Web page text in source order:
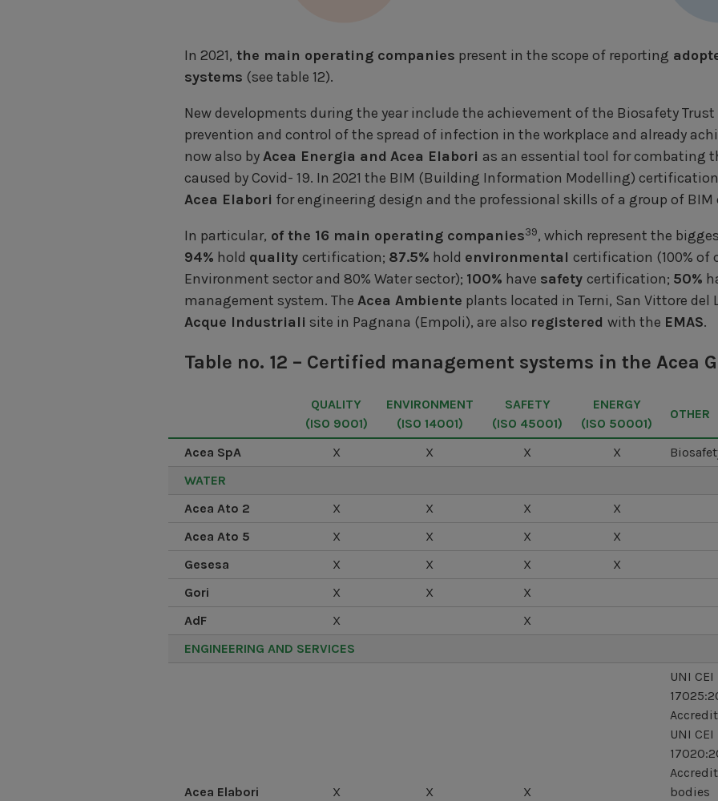
In 2021, the main operating companies present in the scope of reporting
systems (see table 12).
New developments during the year include the achievement of the Biosafety
prevention and control of the spread of infection in the workplace and already
now also byAcea Energia and Acea Elabori as an essential tool for combating
caused by Covid- 19. In 2021 the BIM (Building Information Modelling)
Acea Elabori for engineering design and the professional skills of a group of BIM
In particular, of the 16 main operating companies39, which represent the
94% hold quality certification; 87.5% hold environmental certification (100% of
Environment sector and 80% Water sector); 100% have safety certification; 50%
management system. The Acea Ambiente plants located in Terni, San Vittore del
Acque Industriali site in Pagnana (Empoli), are also registered with the EMAS.
Table no. 12 – Certified management systems in the Acea
QUALITY
(ISO 9001)
ENVIRONMENT
(ISO 14001)
SAFETY
(ISO 45001)
ENERGY
(ISO 50001)
OTHER
Acea SpA X X X X
WATER
Acea Ato 2
X X X
X
Acea Ato 5
X X X
X
Gesesa
X X X
X
Gori
X X
X
AdF
X
X
ENGINEERING AND SERVICES
Acea Elabori X X X
UNI
UNI
bodies